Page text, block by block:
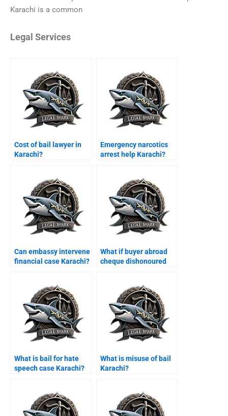
Karachi is a common
Legal Services
Cost of bail lawyer in
Karachi?
Emergency narcotics
arrest help Karachi?
Can embassy intervene
financial case Karachi?
What if buyer abroad
cheque dishonoured
What is bail for hate
speech case Karachi?
What is misuse of bail
Karachi?